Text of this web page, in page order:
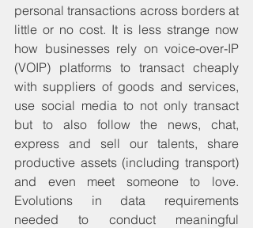
personal transactions across borders at
little or no cost. It is less strange now
how businesses rely on voice-over-IP
(VOIP) platforms to transact cheaply
with suppliers of goods and services,
use social media to not only transact
but to also follow the news, chat,
express and sell our talents, share
productive assets (including transport)
and even meet someone to love.
Evolutions in data requirements
needed to conduct meaningful